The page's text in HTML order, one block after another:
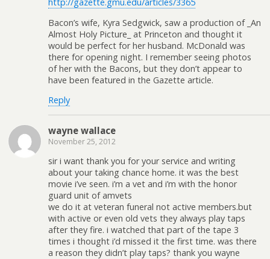
http://gazette.gmu.edu/articles/3365
Bacon’s wife, Kyra Sedgwick, saw a production of _An
Almost Holy Picture_ at Princeton and thought it
would be perfect for her husband. McDonald was
there for opening night. I remember seeing photos
of her with the Bacons, but they don’t appear to
have been featured in the Gazette article.
Reply
wayne wallace
November 25, 2012
sir i want thank you for your service and writing
about your taking chance home. it was the best
movie i’ve seen. i’m a vet and i’m with the honor
guard unit of amvets
we do it at veteran funeral not active members.but
with active or even old vets they always play taps
after they fire. i watched that part of the tape 3
times i thought i’d missed it the first time. was there
a reason they didn’t play taps? thank you wayne